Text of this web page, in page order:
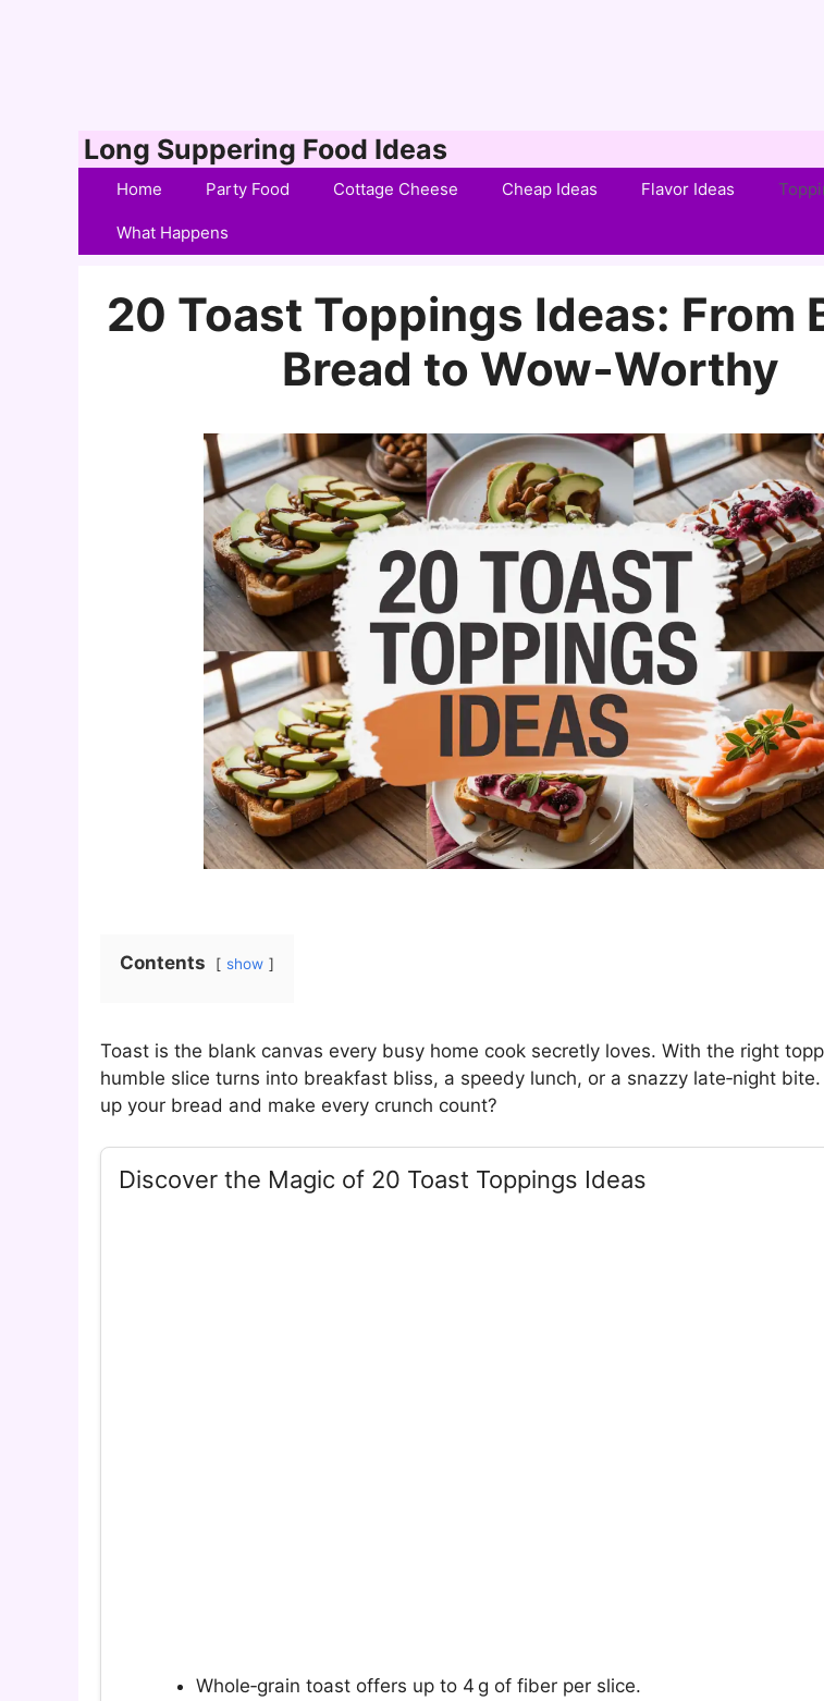
Long Suppering Food Ideas
Home Party Food Cottage Cheese Cheap Ideas Flavor Ideas
What Happens
20 Toast Toppings Ideas: From
Bread to Wow‑Worthy
Contents show
Toast is the blank canvas every busy home cook secretly loves. With the right
humble slice turns into breakfast bliss, a speedy lunch, or a snazzy late‑night
up your bread and make every crunch count?
Discover the Magic of 20 Toast Toppings Ideas
Whole‑grain toast offers up to 4 g of fiber per slice.